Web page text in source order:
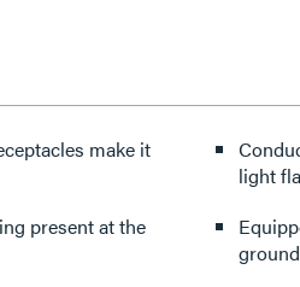
make it
present at the
light